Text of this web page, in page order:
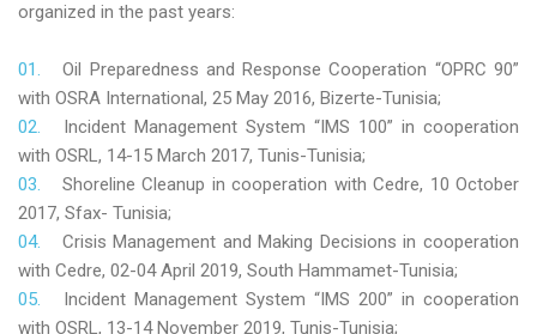
organized in the past years:
Oil Preparedness and Response Cooperation “OPRC 90”
with OSRA International, 25 May 2016, Bizerte-Tunisia;
Incident Management System “IMS 100” in cooperation
with OSRL, 14-15 March 2017, Tunis-Tunisia;
Shoreline Cleanup in cooperation with Cedre, 10 October
2017, Sfax- Tunisia;
Crisis Management and Making Decisions in cooperation
with Cedre, 02-04 April 2019, South Hammamet-Tunisia;
Incident Management System “IMS 200” in cooperation
with OSRL, 13-14 November 2019, Tunis-Tunisia;